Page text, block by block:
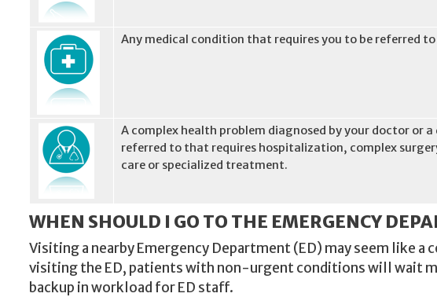
Any medical condition that requires you to be referred to
A complex health problem diagnosed by your doctor or
referred to that requires hospitalization, complex
care or specialized treatment.
WHEN SHOULD I GO TO THE EMERGENCY
Visiting a nearby Emergency Department (ED) may seem like
visiting the ED, patients with non-urgent conditions will wait
backup in workload for ED staff.